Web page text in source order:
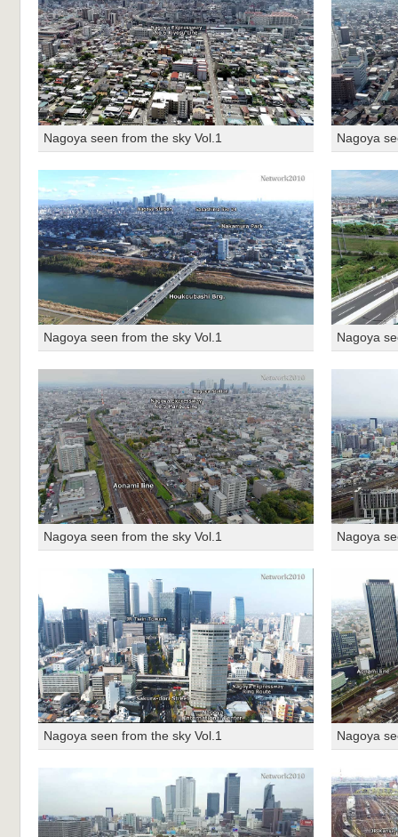
Nagoya seen from the sky Vol.1 Nagoya
Nagoya seen from the sky Vol.1 Nagoya
Nagoya seen from the sky Vol.1 Nagoya
Nagoya seen from the sky Vol.1 Nagoya